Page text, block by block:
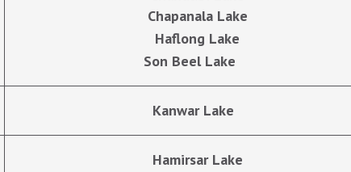
Chapanala Lake
Haflong Lake
Son Beel Lake
Kanwar Lake
Hamirsar Lake